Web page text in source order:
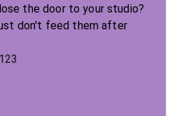
the door to your studio?
don't feed them after